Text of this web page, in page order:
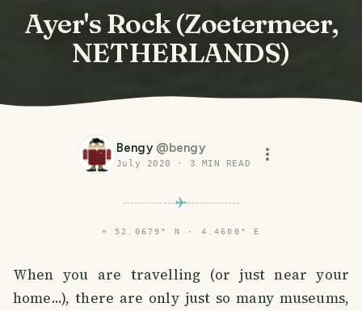
Ayer's Rock (Zoetermeer,
NETHERLANDS)
Bengy @bengy
July 2020 · 3 MIN READ
⌖ 52.0679° N · 4.4600° E
When you are travelling (or just near your
home...), there are only just so many museums,